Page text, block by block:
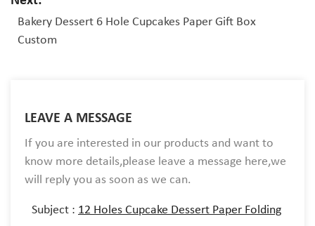
Bakery Dessert 6 Hole Cupcakes Paper Gift Box
Custom
LEAVE A MESSAGE
If you are interested in our products and want to
know more details,please leave a message here,we
will reply you as soon as we can.
Subject : 12 Holes Cupcake Dessert Paper Folding